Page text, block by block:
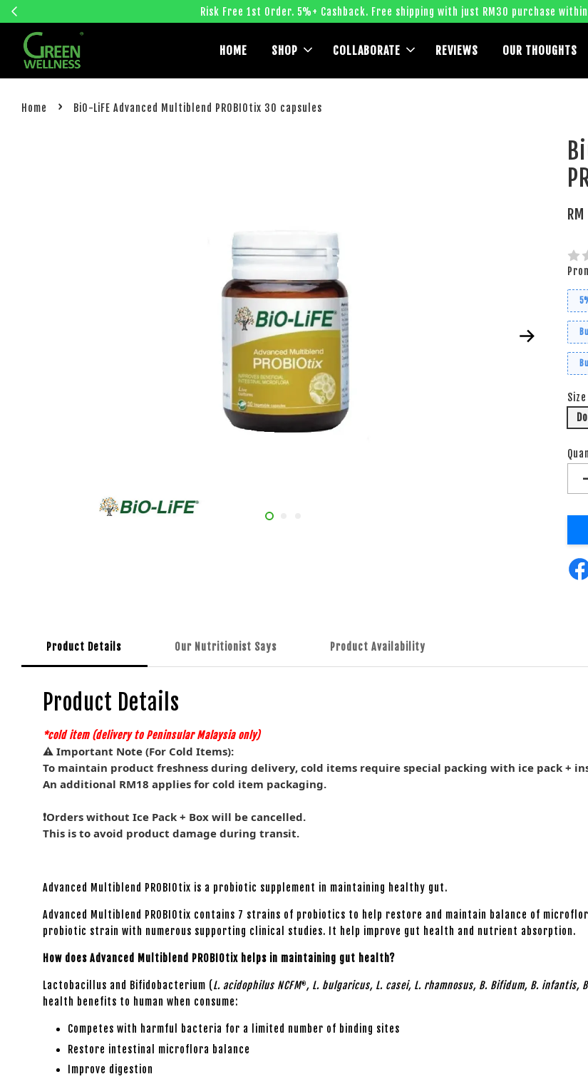
Risk Free 1st Order. 5%+ Cashback. Free shipping with just RM30 purchase
HOME SHOP COLLABORATE REVIEWS OUR THOUGHTS
Home › BiO-LiFE Advanced Multiblend PROBIOtix 30 capsules
Size
-
Product Details Our Nutritionist Says Product Availability
Product Details
*cold item (delivery to Peninsular Malaysiaonly)
⚠️ Important Note (For Cold Items):
To maintain product freshness during delivery, cold items require special packing with ice pack +
An additional RM18 applies for cold item packaging.
❗Orders without Ice Pack + Box will be cancelled.
This is to avoid product damage during transit.
Advanced Multiblend PROBIOtix is a probiotic supplement in maintaining healthy gut.
Advanced Multiblend PROBIOtix contains 7 strains of probiotics to help restore and maintain balance of
probiotic strain with numerous supporting clinical studies. It help improve gut health and nutrient absorption.
How does Advanced Multiblend PROBIOtix helps in maintaining gut health?
Lactobacillus and Bifidobacterium (L. acidophilus NCFM® , L. bulgaricus, L. casei, L. rhamnosus, B. Bifidum, B. infantis,
health benefits to human when consume:
Competes with harmful bacteria for a limited number of binding sites
Restore intestinal microflora balance
Improve digestion